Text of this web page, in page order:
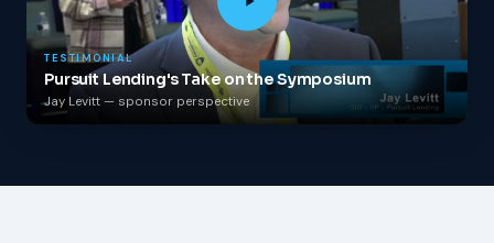
TESTIMONIAL
Pursuit Lending's Take on the Symposium
Jay Levitt — sponsor perspective